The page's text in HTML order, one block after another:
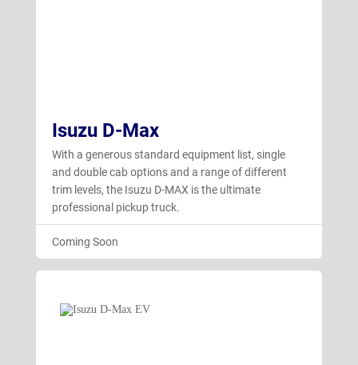
Isuzu D-Max
With a generous standard equipment list, single
and double cab options and a range of different
trim levels, the Isuzu D-MAX is the ultimate
professional pickup truck.
Coming Soon